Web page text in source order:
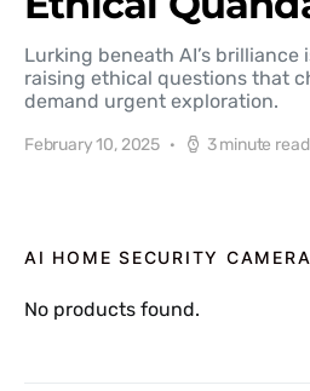
Lurking beneath AI’s brilliance
raising ethical questions that
demand urgent exploration.
February 10, 2025 3 minute read
AI HOME SECURITY CAMERA
No products found.